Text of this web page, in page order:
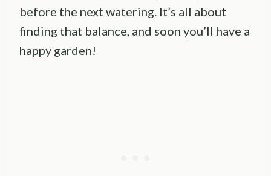
before the next watering. It’s all about
finding that balance, and soon you’ll have a
happy garden!